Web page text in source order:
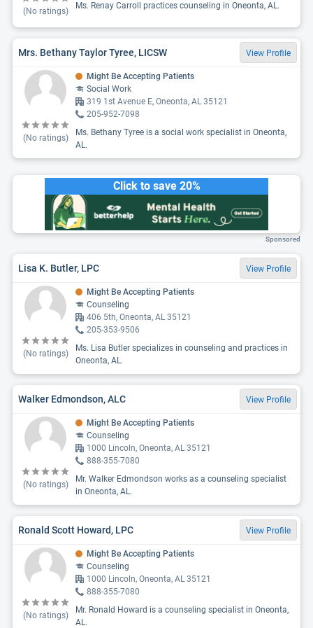
(No ratings)
Ms. Renay Carroll practices counseling in Oneonta, AL.
Mrs. Bethany Taylor Tyree, LICSW View Profile
(No ratings)
Might Be Accepting Patients
Social Work
319 1st Avenue E, Oneonta, AL 35121
205-952-7098
Ms. Bethany Tyree is a social work specialist in Oneonta,
AL.
Click to save 20%
Sponsored
Lisa K. Butler, LPC View Profile
(No ratings)
Might Be Accepting Patients
Counseling
406 5th, Oneonta, AL 35121
205-353-9506
Ms. Lisa Butler specializes in counseling and practices in
Oneonta, AL.
Walker Edmondson, ALC View Profile
(No ratings)
Might Be Accepting Patients
Counseling
1000 Lincoln, Oneonta, AL 35121
888-355-7080
Mr. Walker Edmondson works as a counseling specialist
in Oneonta, AL.
Ronald Scott Howard, LPC View Profile
(No ratings)
Might Be Accepting Patients
Counseling
1000 Lincoln, Oneonta, AL 35121
888-355-7080
Mr. Ronald Howard is a counseling specialist in Oneonta,
AL.